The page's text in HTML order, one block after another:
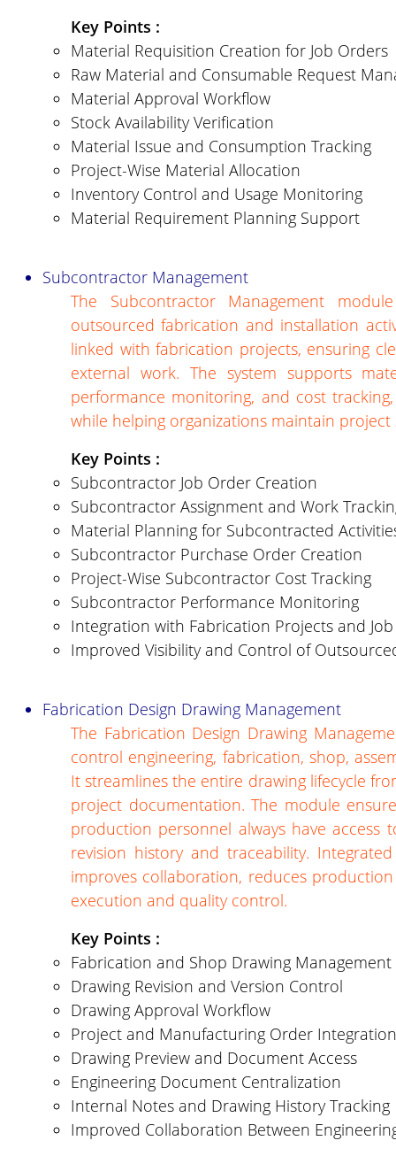
Key Points :
Material Requisition Creation for Job Orders
Raw Material and Consumable Request
Material Approval Workflow
Stock Availability Verification
Material Issue and Consumption Tracking
Project-Wise Material Allocation
Inventory Control and Usage Monitoring
Material Requirement Planning Support
Subcontractor Management
The Subcontractor Management
outsourced fabrication and installation
linked with fabrication projects, ensuring
external work. The system supports
performance monitoring, and cost
while helping organizations maintain
Key Points :
Subcontractor Job Order Creation
Subcontractor Assignment and Work
Material Planning for Subcontracted
Subcontractor Purchase Order Creation
Project-Wise Subcontractor Cost Tracking
Subcontractor Performance Monitoring
Integration with Fabrication Projects and
Improved Visibility and Control of
Fabrication Design Drawing Management
The Fabrication Design Drawing
control engineering, fabrication, shop,
It streamlines the entire drawing lifecycle
project documentation. The module
production personnel always have
revision history and traceability.
improves collaboration, reduces
execution and quality control.
Key Points :
Fabrication and Shop Drawing Management
Drawing Revision and Version Control
Drawing Approval Workflow
Project and Manufacturing Order Integration
Drawing Preview and Document Access
Engineering Document Centralization
Internal Notes and Drawing History Tracking
Improved Collaboration Between